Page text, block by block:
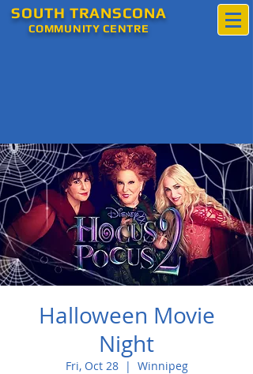
SOUTH TRANSCONA
COMMUNITYCENTRE
Halloween Movie
Night
Fri, Oct 28
  |
Winnipeg